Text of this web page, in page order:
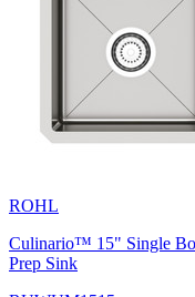
ROHL
Culinario™ 15" Single
Prep Sink